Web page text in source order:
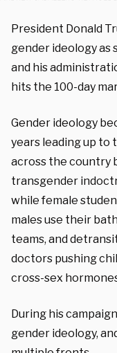
President Donald
gender ideology as
and his
hits the 100-day
Gender ideology
years leading up to
across the country
transgender
while female
males use their
teams, and
doctors pushing
cross-sex
During his
gender ideology,